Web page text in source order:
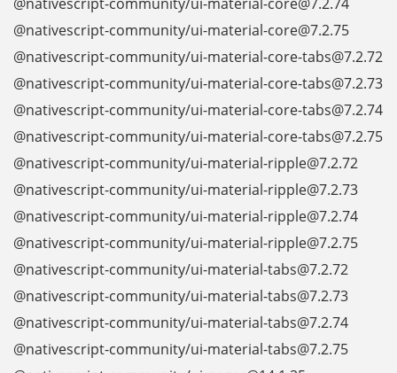
@nativescript-community/ui-material-core@7.2.75
@nativescript-community/ui-material-core-tabs@7.2.72
@nativescript-community/ui-material-core-tabs@7.2.73
@nativescript-community/ui-material-core-tabs@7.2.74
@nativescript-community/ui-material-core-tabs@7.2.75
@nativescript-community/ui-material-ripple@7.2.72
@nativescript-community/ui-material-ripple@7.2.73
@nativescript-community/ui-material-ripple@7.2.74
@nativescript-community/ui-material-ripple@7.2.75
@nativescript-community/ui-material-tabs@7.2.72
@nativescript-community/ui-material-tabs@7.2.73
@nativescript-community/ui-material-tabs@7.2.74
@nativescript-community/ui-material-tabs@7.2.75